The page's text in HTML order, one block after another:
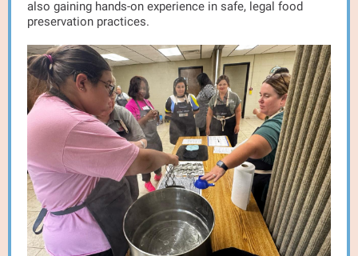
also gaining hands-on experience in safe, legal food
preservation practices.